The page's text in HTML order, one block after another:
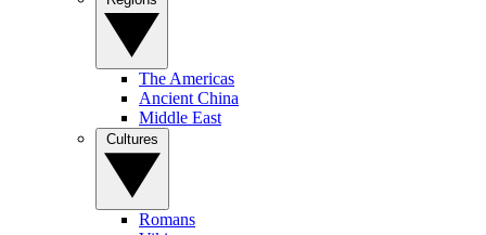
The Americas
Ancient China
Middle East
Romans